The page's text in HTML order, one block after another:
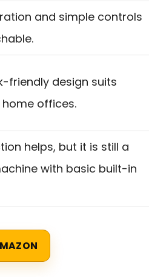
and simple controls
friendly design suits
offices.
helps, but it is still a
with basic built-in